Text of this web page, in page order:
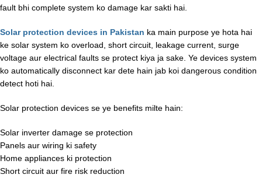
fault bhi complete system ko damage kar sakti hai.
Solar protection devices in Pakistan ka main purpose ye hota hai
ke solar system ko overload, short circuit, leakage current, surge
voltage aur electrical faults se protect kiya ja sake. Ye devices system
ko automatically disconnect kar dete hain jab koi dangerous condition
detect hoti hai.
Solar protection devices se ye benefits milte hain:
Solar inverter damage se protection
Panels aur wiring ki safety
Home appliances ki protection
Short circuit aur fire risk reduction